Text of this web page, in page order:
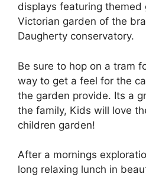
displays featuring themed
Victorian garden of the
Daugherty conservatory.
Be sure to hop on a tram
way to get a feel for the
the garden provide. Its a
the family, Kids will love
children garden!
After a mornings
long relaxing lunch in